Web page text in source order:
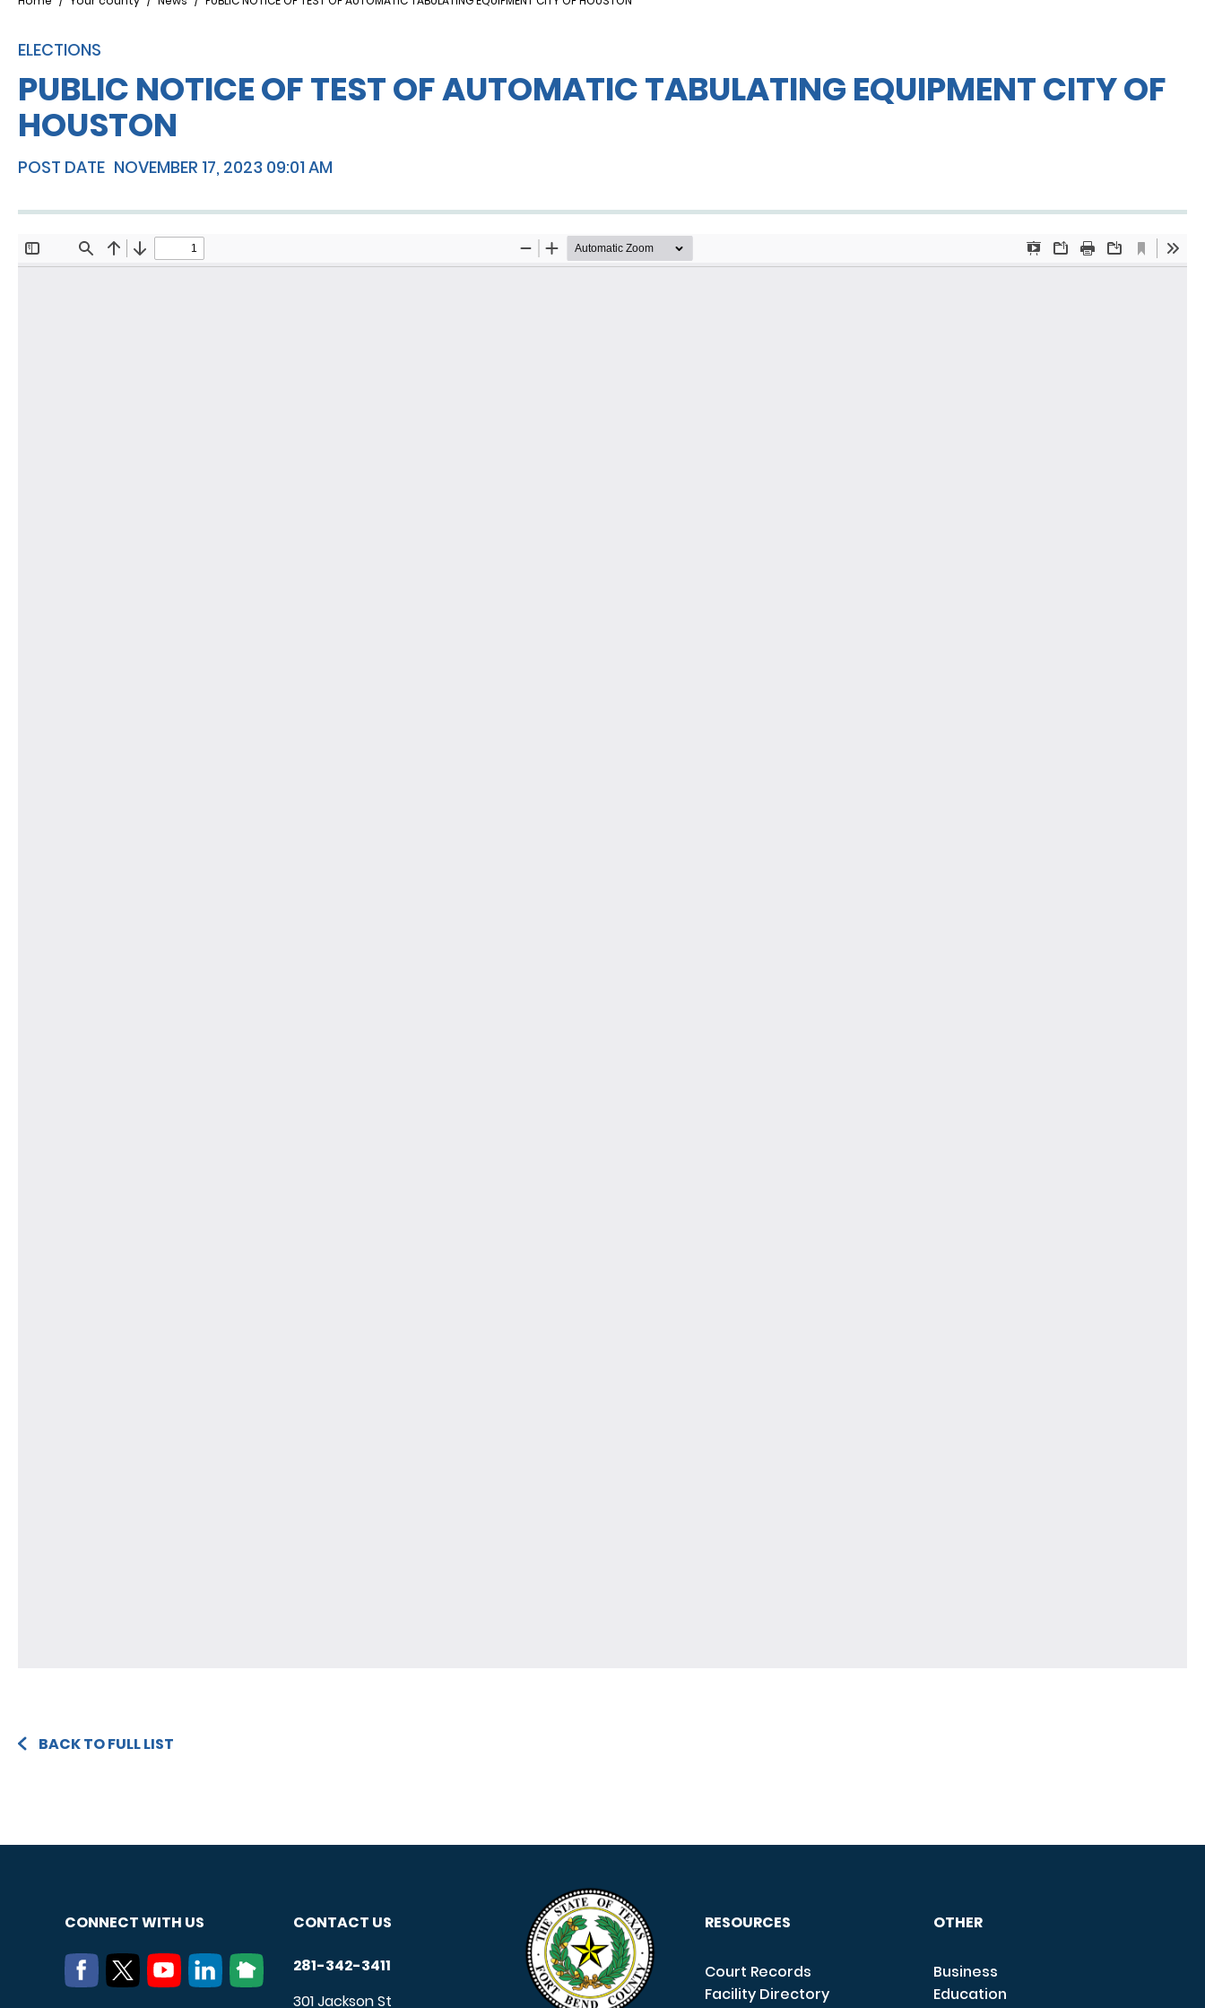
ELECTIONS
PUBLIC NOTICE OF TEST OF AUTOMATIC TABULATING EQUIPMENT CITY OF
HOUSTON
POST DATE NOVEMBER 17, 2023 09:01 AM
BACK TO FULL LIST
CONNECT WITH US CONTACT US
281-342-3411
301 Jackson St
RESOURCES
Court Records
Facility Directory
OTHER
Business
Education